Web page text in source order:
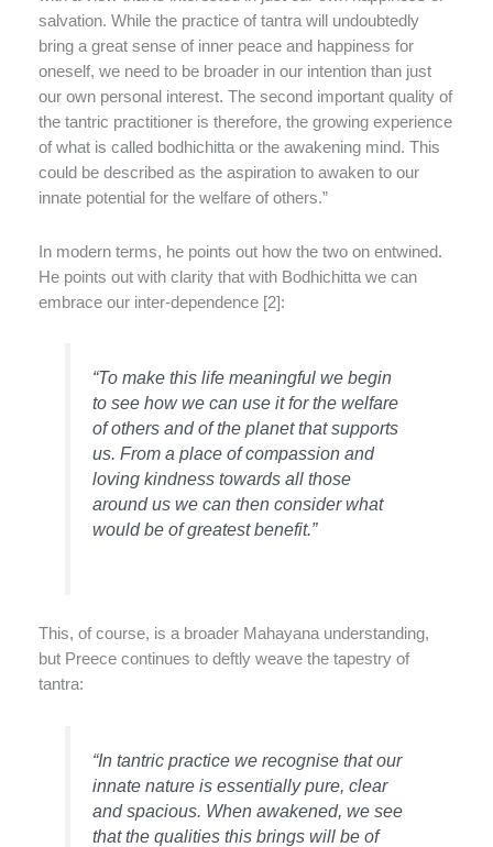
salvation. While the practice of tantra will undoubtedly
bring a great sense of inner peace and happiness for
oneself, we need to be broader in our intention than just
our own personal interest. The second important quality of
the tantric practitioner is therefore, the growing experience
of what is called bodhichitta or the awakening mind. This
could be described as the aspiration to awaken to our
innate potential for the welfare of others.”
In modern terms, he points out how the two on entwined.
He points out with clarity that with Bodhichitta we can
embrace our inter-dependence [2]:
“To make this life meaningful we begin
to see how we can use it for the welfare
of others and of the planet that supports
us. From a place of compassion and
loving kindness towards all those
around us we can then consider what
would be of greatest benefit.”
This, of course, is a broader Mahayana understanding,
but Preece continues to deftly weave the tapestry of
tantra:
“In tantric practice we recognise that our
innate nature is essentially pure, clear
and spacious. When awakened, we see
that the qualities this brings will be of